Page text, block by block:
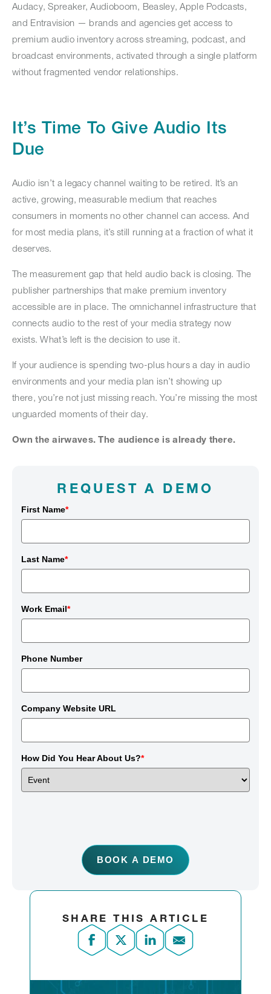
Audacy, Spreaker, Audioboom, Beasley, Apple Podcasts,
and Entravision — brands and agencies get access to
premium audio inventory across streaming, podcast, and
broadcast environments, activated through a single platform
without fragmented vendor relationships.
It’s Time To Give Audio Its
Due
Audio isn’t a legacy channel waiting to be retired. It’s an
active, growing, measurable medium that reaches
consumers in moments no other channel can access. And
for most media plans, it’s still running at a fraction of what it
deserves.
The measurement gap that held audio back is closing. The
publisher partnerships that make premium inventory
accessible are in place. The omnichannel infrastructure that
connects audio to the rest of your media strategy now
exists. What’s left is the decision to use it.
If your audience is spending two-plus hours a day in audio
environments and your media plan isn’t showing up
there, you’re not just missing reach. You’re missing the most
unguarded moments of their day.
Own the airwaves. The audience is already there.
REQUEST A DEMO
First Name*
Last Name*
Work Email*
Phone Number
Company Website URL
How Did You Hear About Us?*
BOOK A DEMO
SHARE THIS ARTICLE